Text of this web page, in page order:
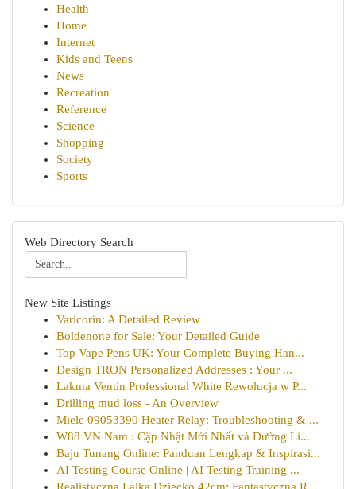
Health
Home
Internet
Kids and Teens
News
Recreation
Reference
Science
Shopping
Society
Sports
Web Directory Search
New Site Listings
Varicorin: A Detailed Review
Boldenone for Sale: Your Detailed Guide
Top Vape Pens UK: Your Complete Buying Han...
Design TRON Personalized Addresses : Your ...
Lakma Ventin Professional White Rewolucja w P...
Drilling mud loss - An Overview
Miele 09053390 Heater Relay: Troubleshooting & ...
W88 VN Nam : Cập Nhật Mới Nhất và Đường Li...
Baju Tunang Online: Panduan Lengkap & Inspirasi...
AI Testing Course Online | AI Testing Training ...